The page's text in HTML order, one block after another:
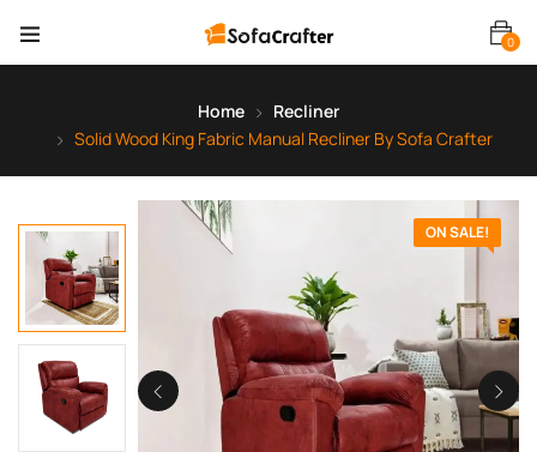
0
Home
Recliner
Solid Wood King Fabric Manual Recliner By Sofa Crafter
ON SALE!